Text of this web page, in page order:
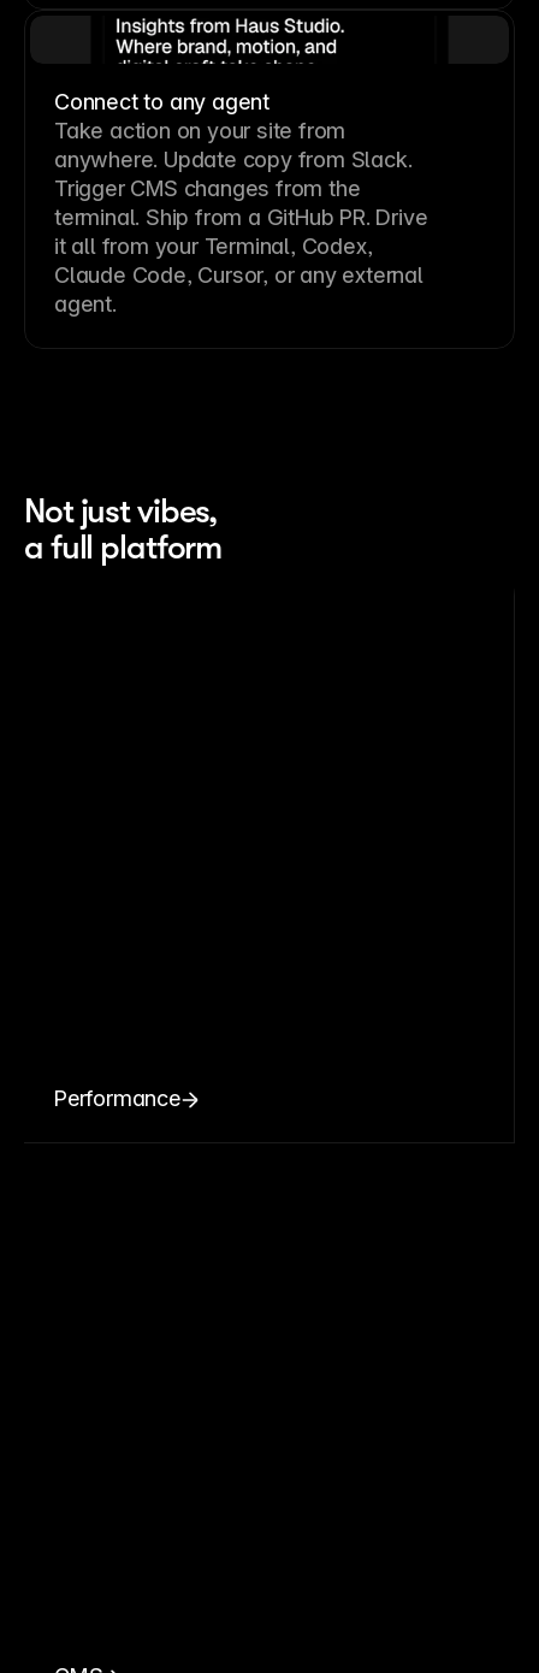
Connect to any agent
Take action on your site from
anywhere. Update copy from Slack.
Trigger CMS changes from the
terminal. Ship from a GitHub PR. Drive
it all from your Terminal, Codex,
Claude Code, Cursor, or any external
agent.
Not just vibes,
a full platform
Performance